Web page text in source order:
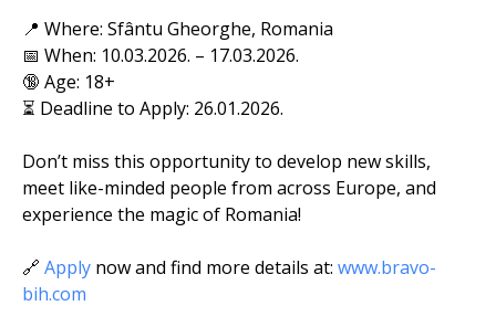
📍 Where: Sfântu Gheorghe, Romania
📅 When: 10.03.2026. – 17.03.2026.
🔞 Age: 18+
⏳ Deadline to Apply: 26.01.2026.
Don’t miss this opportunity to develop new skills,
meet like-minded people from across Europe, and
experience the magic of Romania!
🔗 Apply now and find more details at: www.bravo-
bih.com